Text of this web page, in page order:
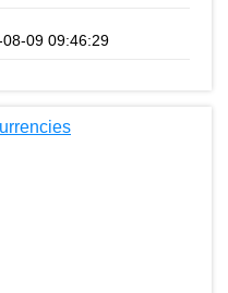
09 09:46:29